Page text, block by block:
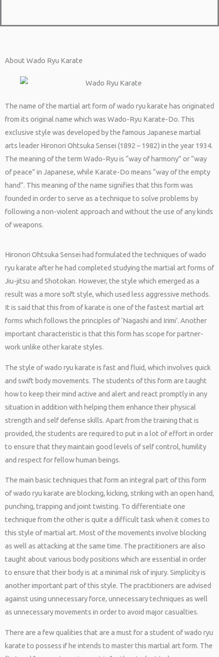
About Wado Ryu Karate
The name of the martial art form of wado ryu karate has originated
from its original name which was Wado-Ryu Karate-Do. This
exclusive style was developed by the famous Japanese martial
arts leader Hironori Ohtsuka Sensei (1892 – 1982) in the year 1934.
The meaning of the term Wado-Ryu is “way of harmony” or “way
of peace” in Japanese, while Karate-Do means “way of the empty
hand”. This meaning of the name signifies that this form was
founded in order to serve as a technique to solve problems by
following a non-violent approach and without the use of any kinds
of weapons.
Hironori Ohtsuka Sensei had formulated the techniques of wado
ryu karate after he had completed studying the martial art forms of
Jiu-jitsu and Shotokan. However, the style which emerged as a
result was a more soft style, which used less aggressive methods.
It is said that this from of karate is one of the fastest martial art
forms which follows the principles of ‘Nagashi and Irimi’. Another
important characteristic is that this form has scope for partner-
work unlike other karate styles.
The style of wado ryu karate is fast and fluid, which involves quick
and swift body movements. The students of this form are taught
how to keep their mind active and alert and react promptly in any
situation in addition with helping them enhance their physical
strength and self defense skills. Apart from the training that is
provided, the students are required to put in a lot of effort in order
to ensure that they maintain good levels of self control, humility
and respect for fellow human beings.
The main basic techniques that form an integral part of this form
of wado ryu karate are blocking, kicking, striking with an open hand,
punching, trapping and joint twisting. To differentiate one
technique from the other is quite a difficult task when it comes to
this style of martial art. Most of the movements involve blocking
as well as attacking at the same time. The practitioners are also
taught about various body positions which are essential in order
to ensure that their body is at a minimal risk of injury. Simplicity is
another important part of this style. The practitioners are advised
against using unnecessary force, unnecessary techniques as well
as unnecessary movements in order to avoid major casualties.
There are a few qualities that are a must for a student of wado ryu
karate to possess if he intends to master this martial art form. The